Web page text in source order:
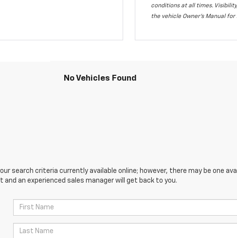
conditions at all times.
the vehicle Owner's Manual
No Vehicles Found
search criteria currently available online; however, there may be one
an experienced sales manager will get back to you.